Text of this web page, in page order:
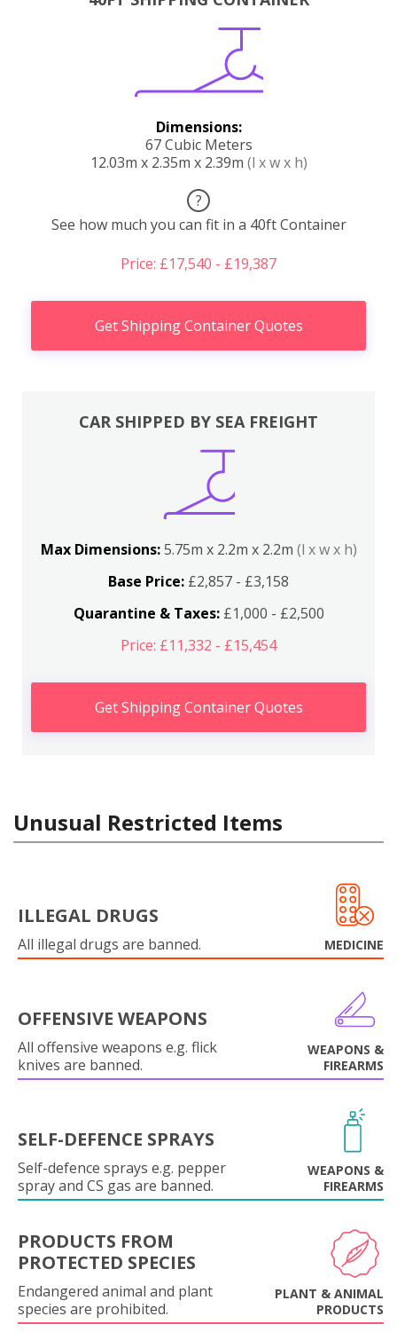
Dimensions:
67 Cubic Meters
12.03m x 2.35m x 2.39m (l x w x h)
?
See how much you can fit in a 40ft Container
Price: £17,540 - £19,387
Get Shipping Container Quotes
CAR SHIPPED BY SEA FREIGHT
Max Dimensions:5.75m x 2.2m x 2.2m (l x w x h)
Base Price: £2,857 - £3,158
Quarantine & Taxes:£1,000 - £2,500
Price: £11,332 - £15,454
Get Shipping Container Quotes
Unusual Restricted Items
ILLEGAL DRUGS
All illegal drugs are banned. MEDICINE
OFFENSIVE WEAPONS
All offensive weapons e.g. flick
knives are banned.
WEAPONS &
FIREARMS
SELF-DEFENCE SPRAYS
Self-defence sprays e.g. pepper
spray and CS gas are banned.
WEAPONS &
FIREARMS
PRODUCTS FROM
PROTECTED SPECIES
Endangered animal and plant
species are prohibited.
PLANT & ANIMAL
PRODUCTS